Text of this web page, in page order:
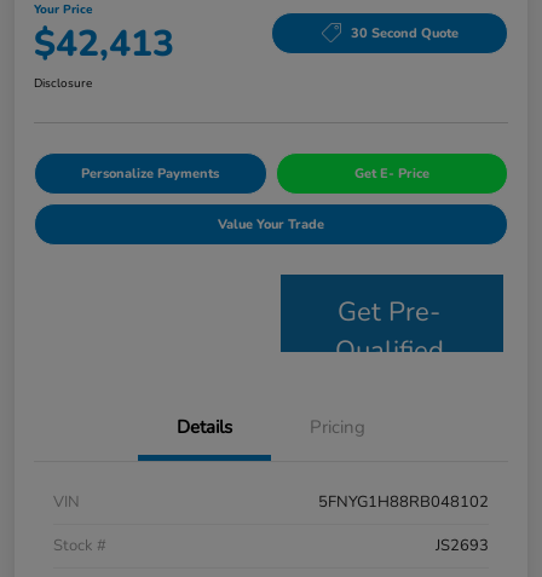
Your Price
$42,413 30 Second Quote
Disclosure
Personalize Payments Get E- Price
Value Your Trade
Get Pre-
Qualified
Details Pricing
VIN
5FNYG1H88RB048102
Stock #
JS2693